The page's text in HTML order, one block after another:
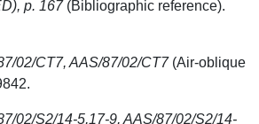
p. 167(Bibliographic reference).
02/CT7, AAS/87/02/CT7(Air-oblique
02/S2/14-5,17-9, AAS/87/02/S2/14-